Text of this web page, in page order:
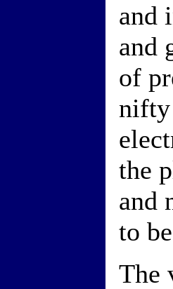
and
and
of
nifty
the
and
to
The